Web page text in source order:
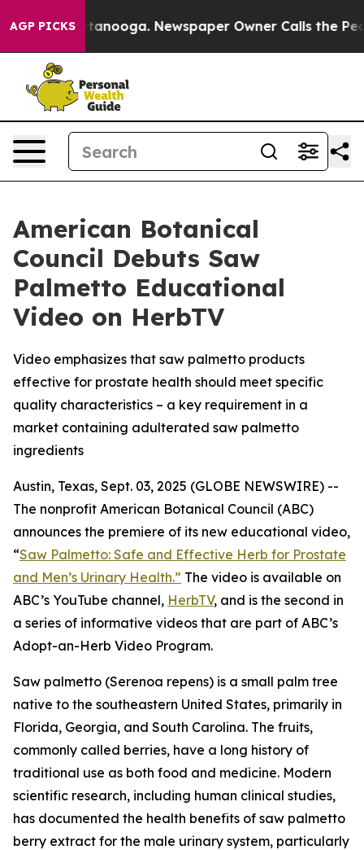
AGP PICKS
Chattanooga. Newspaper Owner Calls the People
American Botanical
Council Debuts Saw
Palmetto Educational
Video on HerbTV
Video emphasizes that saw palmetto products
effective for prostate health should meet specific
quality characteristics – a key requirement in a
market containing adulterated saw palmetto
ingredients
Austin, Texas, Sept. 03, 2025 (GLOBE NEWSWIRE) --
The nonprofit American Botanical Council (ABC)
announces the premiere of its new educational video,
“Saw Palmetto: Safe and Effective Herb for Prostate
and Men’s Urinary Health.” The video is available on
ABC’s YouTube channel, HerbTV, and is the second in
a series of informative videos that are part of ABC’s
Adopt-an-Herb Video Program.
Saw palmetto (Serenoa repens) is a small palm tree
native to the southeastern United States, primarily in
Florida, Georgia, and South Carolina. The fruits,
commonly called berries, have a long history of
traditional use as both food and medicine. Modern
scientific research, including human clinical studies,
has documented the health benefits of saw palmetto
berry extract for the male urinary system, particularly